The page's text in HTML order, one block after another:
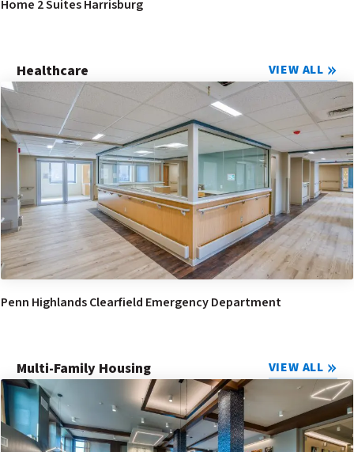
Home 2 Suites Harrisburg
Healthcare VIEW ALL
Penn Highlands Clearfield Emergency Department
Multi-Family Housing VIEW ALL